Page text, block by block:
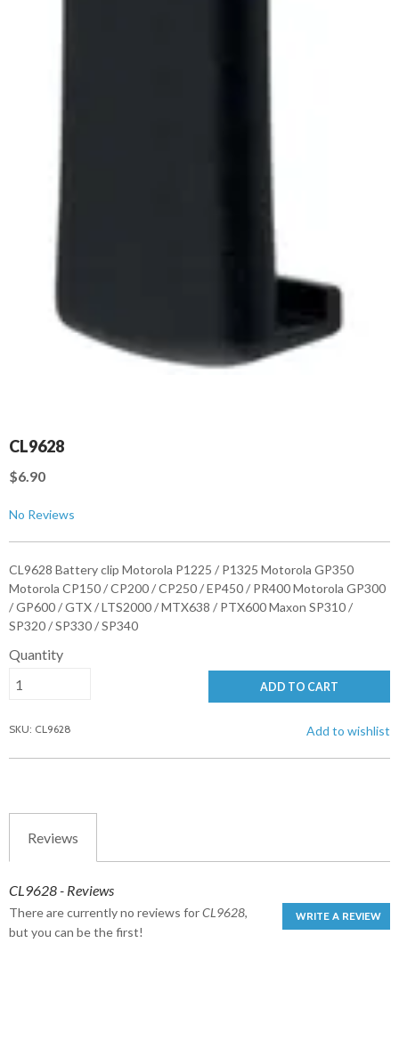
CL9628
$6.90
No Reviews
CL9628 Battery clip Motorola P1225 / P1325 Motorola GP350
Motorola CP150 / CP200 / CP250 / EP450 / PR400 Motorola GP300
/ GP600 / GTX / LTS2000 / MTX638 / PTX600 Maxon SP310 /
SP320 / SP330 / SP340
Quantity
ADD TO CART
SKU: CL9628 Add to wishlist
Reviews
CL9628 - Reviews
WRITE A REVIEW
There are currently no reviews forCL9628,
but you can be the first!